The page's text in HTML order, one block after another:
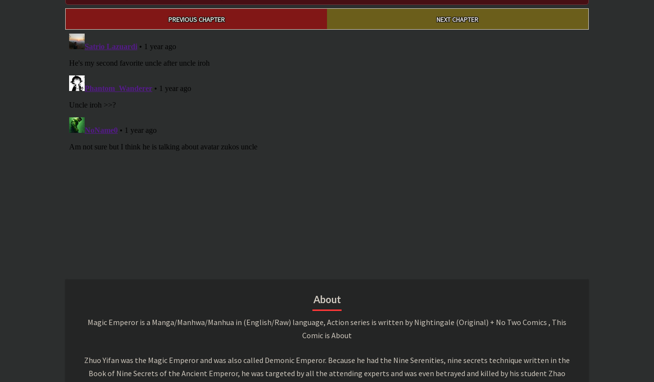
PREVIOUS CHAPTER NEXT CHAPTER
About
Magic Emperor is a Manga/Manhwa/Manhua in (English/Raw) language, Action series is written by Nightingale (Original) + No Two Comics , This
Comic is About
Zhuo Yifan was the Magic Emperor and was also called Demonic Emperor. Because he had the Nine Serenities, nine secrets technique written in the
Book of Nine Secrets of the Ancient Emperor, he was targeted by all the attending experts and was even betrayed and killed by his student Zhao